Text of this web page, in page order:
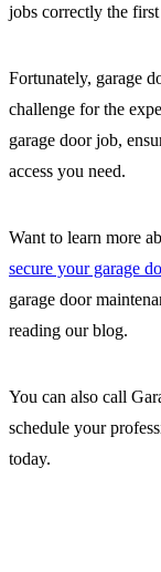
jobs correctly the
Fortunately, garage
challenge for the
garage door job,
access you need.
Want to learn more
secure your garage
garage door
reading our blog.
You can also call
schedule your
today.